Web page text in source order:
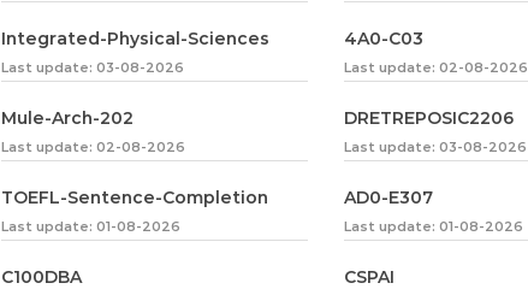
Integrated-Physical-Sciences
Last update: 03-08-2026
Mule-Arch-202
Last update: 02-08-2026
TOEFL-Sentence-Completion
Last update: 01-08-2026
C100DBA
4A0-C03
Last update: 02-08-2026
DRETREPOSIC2206
Last update: 03-08-2026
AD0-E307
Last update: 01-08-2026
CSPAI